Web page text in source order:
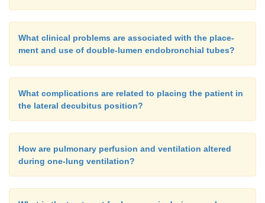
What clinical problems are associated with the place-
ment and use of double-lumen endobronchial tubes?
What complications are related to placing the patient in
the lateral decubitus position?
How are pulmonary perfusion and ventilation altered
during one-lung ventilation?